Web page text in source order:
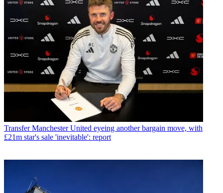
Transfer Manchester United eyeing another bargain move, with
£21m star's sale 'inevitable': report